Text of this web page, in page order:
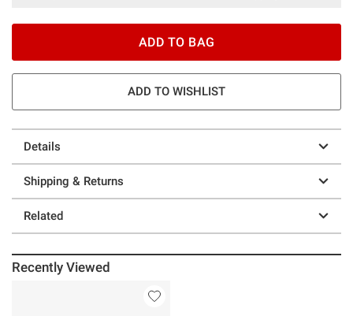
ADD TO BAG
ADD TO WISHLIST
Details
Shipping & Returns
Related
Recently Viewed